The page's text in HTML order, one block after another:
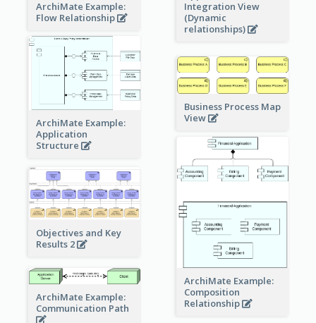
Integration View
(Dynamic
relationships)
ArchiMate Example:
Flow Relationship
ArchiMate Example:
Application
Structure
Business Process Map
View
ArchiMate Example:
Composition
Relationship
Objectives and Key
Results 2
ArchiMate Example:
Communication Path